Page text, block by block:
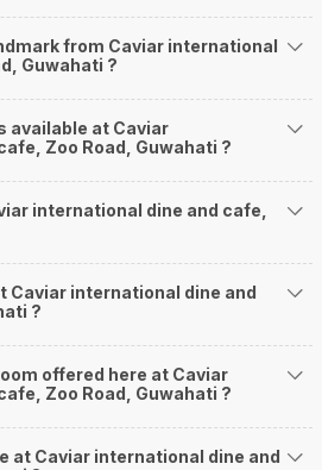
from Caviar international
Guwahati ?
available at Caviar
Zoo Road, Guwahati ?
international dine and cafe,
Caviar international dine and
?
offered here at Caviar
Zoo Road, Guwahati ?
at Caviar international dine and